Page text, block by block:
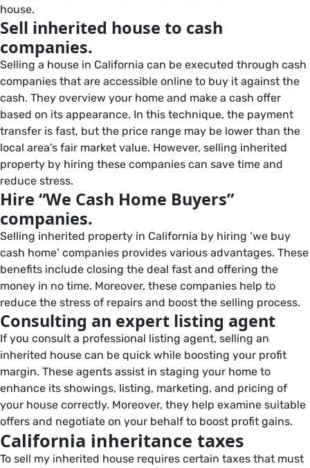
house.
Sell inherited house to cash
companies.
Selling a house in California can be executed through cash
companies that are accessible online to buy it against the
cash. They overview your home and make a cash offer
based on its appearance. In this technique, the payment
transfer is fast, but the price range may be lower than the
local area’s fair market value. However, selling inherited
property by hiring these companies can save time and
reduce stress.
Hire “We Cash Home Buyers”
companies.
Selling inherited property in California by hiring ‘we buy
cash home’ companies provides various advantages. These
benefits include closing the deal fast and offering the
money in no time. Moreover, these companies help to
reduce the stress of repairs and boost the selling process.
Consulting an expert listing agent
If you consult a professional listing agent, selling an
inherited house can be quick while boosting your profit
margin. These agents assist in staging your home to
enhance its showings, listing, marketing, and pricing of
your house correctly. Moreover, they help examine suitable
offers and negotiate on your behalf to boost profit gains.
California inheritance taxes
To sell my inherited house requires certain taxes that must